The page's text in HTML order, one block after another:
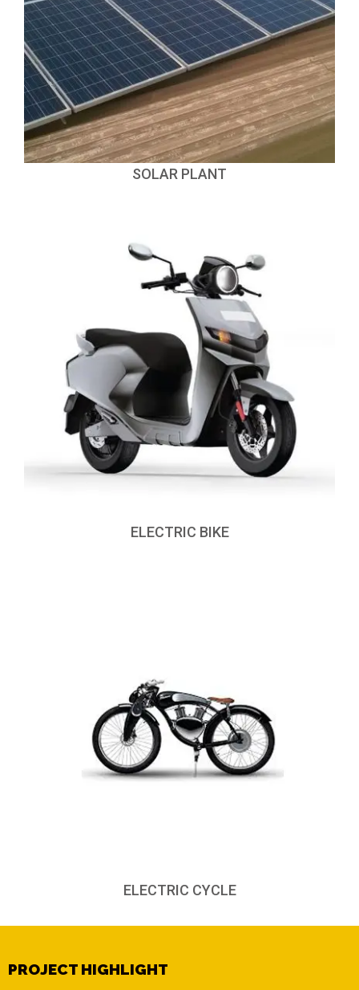
SOLAR PLANT
ELECTRIC BIKE
ELECTRIC CYCLE
PROJECT HIGHLIGHT